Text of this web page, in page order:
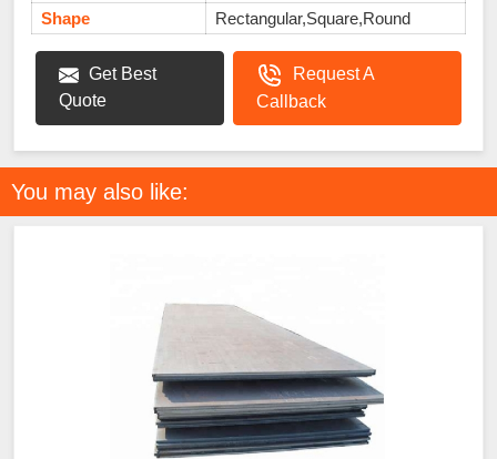
Shape
Rectangular,Square,Round
Get Best
Quote
Request A
Callback
You may also like: